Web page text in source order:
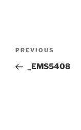
Previous
Post
PREVIOUS
_EMS5408